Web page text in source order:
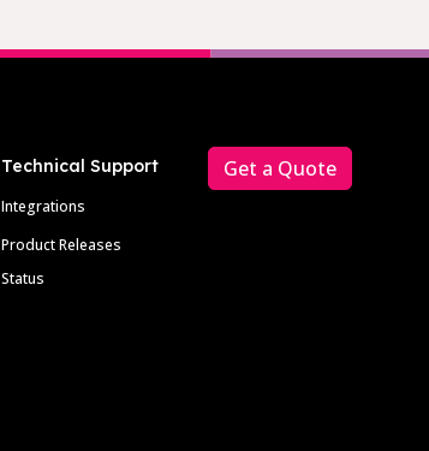
Technical Support
Integrations
Product Releases
Status
Get a Quote